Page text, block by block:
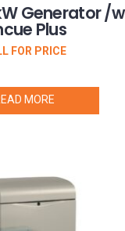
Generator /w
Plus
FOR PRICE
MORE